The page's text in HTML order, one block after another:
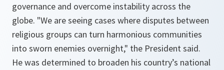
governance and overcome instability across the
globe. "We are seeing cases where disputes between
religious groups can turn harmonious communities
into sworn enemies overnight," the President said.
He was determined to broaden his country’s national